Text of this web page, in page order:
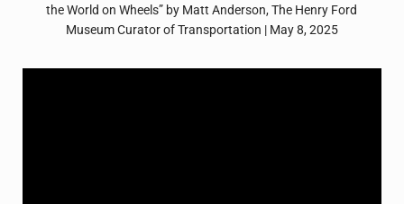
the World on Wheels” by Matt Anderson, The Henry Ford
Museum Curator of Transportation | May 8, 2025